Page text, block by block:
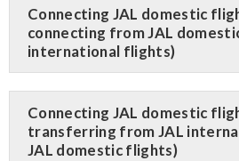
Connecting JAL domestic
connecting from JAL
international flights)
Connecting JAL domestic
transferring from JAL
JAL domestic flights)